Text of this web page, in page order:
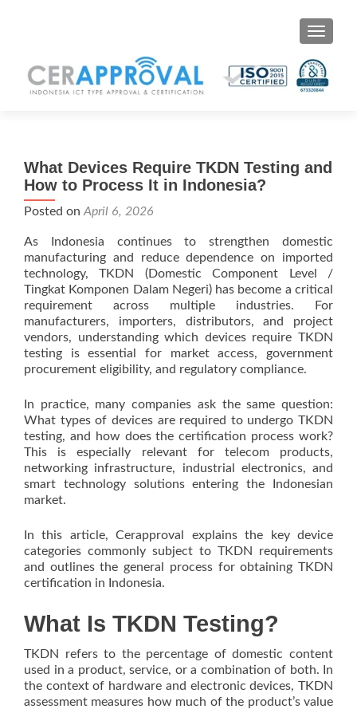
Toggle
What Devices Require TKDN Testing and
How to Process It in Indonesia?
Posted on April 6, 2026
As Indonesia continues to strengthen domestic
manufacturing and reduce dependence on imported
technology, TKDN (Domestic Component Level /
Tingkat Komponen Dalam Negeri) has become a critical
requirement across multiple industries. For
manufacturers, importers, distributors, and project
vendors, understanding which devices require TKDN
testing is essential for market access, government
procurement eligibility, and regulatory compliance.
In practice, many companies ask the same question:
What types of devices are required to undergo TKDN
testing, and how does the certification process work?
This is especially relevant for telecom products,
networking infrastructure, industrial electronics, and
smart technology solutions entering the Indonesian
market.
In this article, Cerapproval explains the key device
categories commonly subject to TKDN requirements
and outlines the general process for obtaining TKDN
certification in Indonesia.
What Is TKDN Testing?
TKDN refers to the percentage of domestic content
used in a product, service, or a combination of both. In
the context of hardware and electronic devices, TKDN
assessment measures how much of the product’s value